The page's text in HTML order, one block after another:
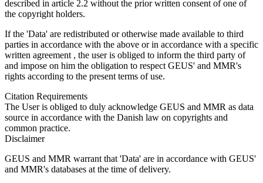
described in article 2.2 without the prior written consent of one of
the copyright holders.
If the 'Data' are redistributed or otherwise made available to third
parties in accordance with the above or in accordance with a specific
written agreement , the user is obliged to inform the third party of
and impose on him the obligation to respect GEUS' and MMR's
rights according to the present terms of use.
Citation Requirements
The User is obliged to duly acknowledge GEUS and MMR as data
source in accordance with the Danish law on copyrights and
common practice.
Disclaimer
GEUS and MMR warrant that 'Data' are in accordance with GEUS'
and MMR's databases at the time of delivery.